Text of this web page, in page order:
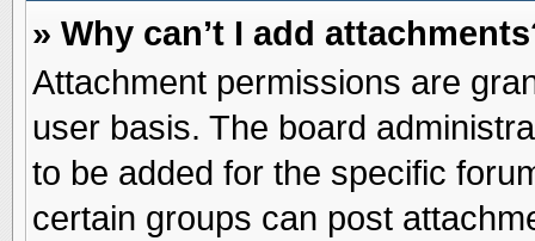
» Why can’t I add
Attachment permissions are
user basis. The board
to be added for the specific
certain groups can post